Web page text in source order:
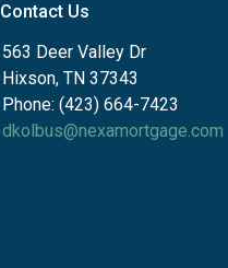
Contact Us
563 Deer Valley Dr
Hixson, TN 37343
Phone: (423) 664-7423
dkolbus@nexamortgage.com